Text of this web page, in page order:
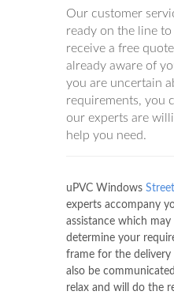
Our customer
ready on the line to
receive a free
already aware of
you are uncertain
requirements, you
our experts are
help you need.
uPVC Windows
experts accompany
assistance which
determine your
frame for the delivery
also be
relax and will do the